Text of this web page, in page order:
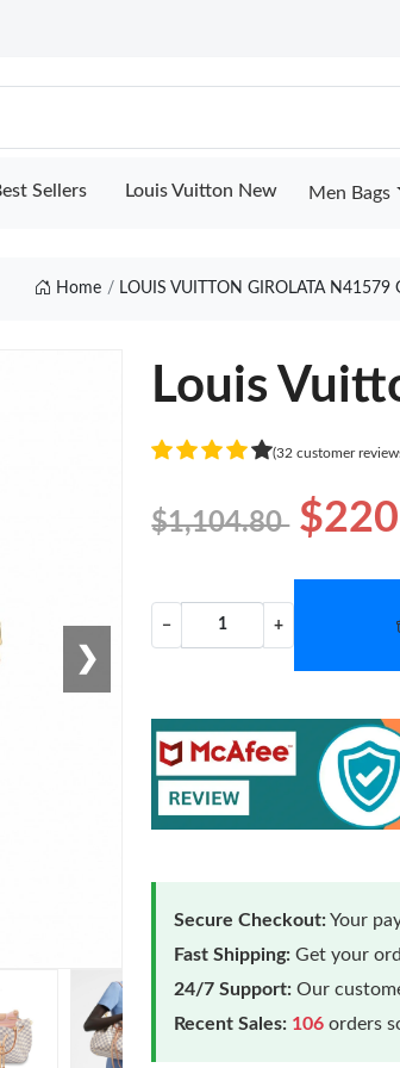
Sellers Louis Vuitton New Men Bags
Home LOUIS VUITTON GIROLATA N41579
❯
Louis
(32 customer
$1,104.80
− +
Secure Checkout:Your
Fast Shipping: Get your
24/7 Support: Our
Recent Sales: 106 orders